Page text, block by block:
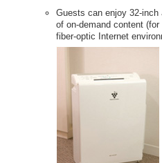
Guests can enjoy 32-
of on-demand content
fiber-optic Internet